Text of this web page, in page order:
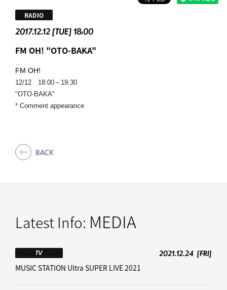
2017.12.12 [TUE] 18:00
RADIO
FM OH! "OTO-BAKA"
FM OH!
12/12 18:00～19:30
"OTO-BAKA"
* Comment appearance
BACK
Latest Info: MEDIA
TV 2021.12.24 [FRI]
MUSIC STATION Ultra SUPER LIVE 2021